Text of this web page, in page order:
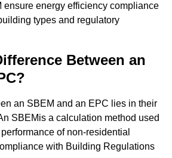
ensure energy efficiency compliance
types and regulatory
Between an
an SBEM and an EPC lies in their
SBEMis a calculation method used
of non-residential
with Building Regulations